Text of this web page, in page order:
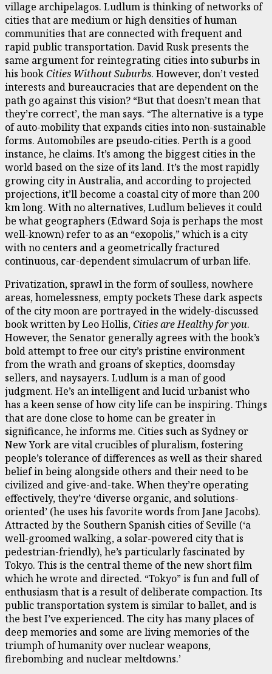
village archipelagos. Ludlum is thinking of networks of
cities that are medium or high densities of human
communities that are connected with frequent and
rapid public transportation. David Rusk presents the
same argument for reintegrating cities into suburbs in
his bookCities Without Suburbs. However, don’t vested
interests and bureaucracies that are dependent on the
path go against this vision? “But that doesn’t mean that
they’re correct’, the man says. “The alternative is a type
of auto-mobility that expands cities into non-sustainable
forms. Automobiles are pseudo-cities. Perth is a good
instance, he claims. It’s among the biggest cities in the
world based on the size of its land. It’s the most rapidly
growing city in Australia, and according to projected
projections, it’ll become a coastal city of more than 200
km long. With no alternatives, Ludlum believes it could
be what geographers (Edward Soja is perhaps the most
well-known) refer to as an “exopolis,” which is a city
with no centers and a geometrically fractured
continuous, car-dependent simulacrum of urban life.
Privatization, sprawl in the form of soulless, nowhere
areas, homelessness, empty pockets These dark aspects
of the city moon are portrayed in the widely-discussed
book written by Leo Hollis,Cities are Healthy for you.
However, the Senator generally agrees with the book’s
bold attempt to free our city’s pristine environment
from the wrath and groans of skeptics, doomsday
sellers, and naysayers. Ludlum is a man of good
judgment. He’s an intelligent and lucid urbanist who
has a keen sense of how city life can be inspiring. Things
that are done close to home can be greater in
significance, he informs me. Cities such as Sydney or
New York are vital crucibles of pluralism, fostering
people’s tolerance of differences as well as their shared
belief in being alongside others and their need to be
civilized and give-and-take. When they’re operating
effectively, they’re ‘diverse organic, and solutions-
oriented’ (he uses his favorite words from Jane Jacobs).
Attracted by the Southern Spanish cities of Seville (‘a
well-groomed walking, a solar-powered city that is
pedestrian-friendly), he’s particularly fascinated by
Tokyo. This is the central theme of the new short film
which he wrote and directed. “Tokyo” is fun and full of
enthusiasm that is a result of deliberate compaction. Its
public transportation system is similar to ballet, and is
the best I’ve experienced. The city has many places of
deep memories and some are living memories of the
triumph of humanity over nuclear weapons,
firebombing and nuclear meltdowns.’